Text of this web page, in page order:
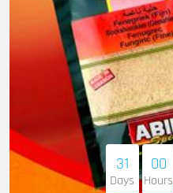
31
Days
00
Hours